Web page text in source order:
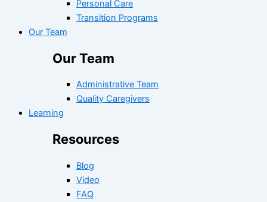
Personal Care
Transition Programs
Our Team
Our Team
Administrative Team
Quality Caregivers
Learning
Resources
Blog
Video
FAQ